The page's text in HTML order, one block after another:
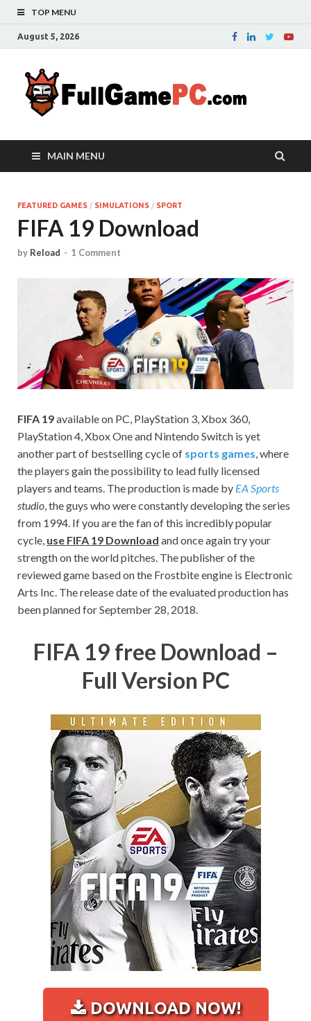
TOP MENU
August 5, 2026
games to
game in
full
MAIN MENU
FEATURED GAMES / SIMULATIONS / SPORT
FIFA 19 Download
by Reload - 1 Comment
FIFA 19available on PC, PlayStation 3, Xbox 360,
PlayStation 4, Xbox One and Nintendo Switch is yet
another part of bestselling cycle of sports games , where
the players gain the possibility to lead fully licensed
players and teams. The production is made by EA Sports
studio , the guys who were constantly developing the series
from 1994. If you are the fan of this incredibly popular
cycle, use FIFA 19 Download and once again try your
strength on the world pitches. The publisher of the
reviewed game based on the Frostbite engine is Electronic
Arts Inc. The release date of the evaluated production has
been planned for September 28, 2018.
FIFA 19 free Download –
Full Version PC
DOWNLOAD NOW!